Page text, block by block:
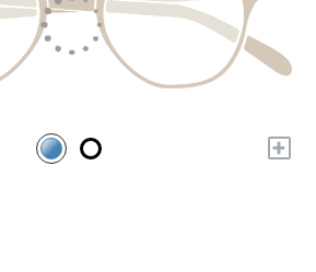
+